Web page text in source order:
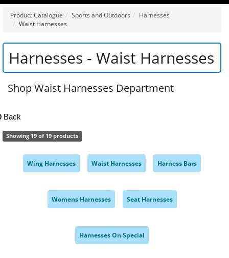
Product Catalogue Sports and Outdoors
Harnesses
Waist Harnesses
Harnesses - Waist Harnesses
Shop Waist Harnesses Department
Back
Showing 19 of 19 products
Wing Harnesses Waist Harnesses Harness Bars
Womens Harnesses Seat Harnesses
Harnesses On Special